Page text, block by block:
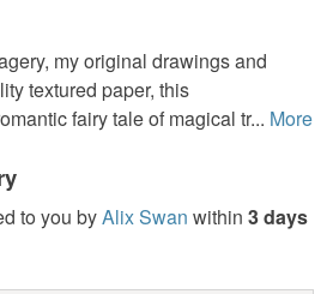
my original drawings and
textured paper, this
fairy tale of magical tr... More
to you byAlix Swan within 3 days